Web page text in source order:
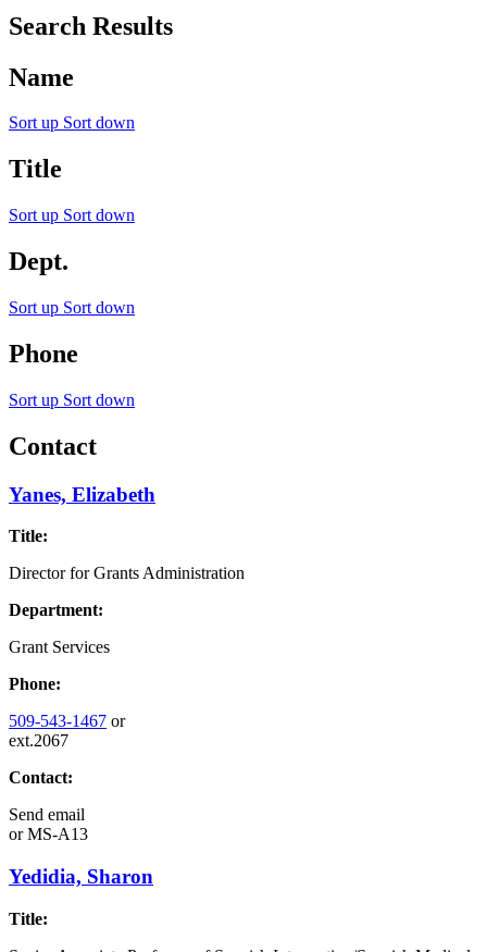
Search Results
Name
Sort up Sort down
Title
Sort up Sort down
Dept.
Sort up Sort down
Phone
Sort up Sort down
Contact
Yanes, Elizabeth
Title:
Director for Grants Administration
Department:
Grant Services
Phone:
509-543-1467 or
ext.2067
Contact:
Send email
orMS-A13
Yedidia, Sharon
Title: